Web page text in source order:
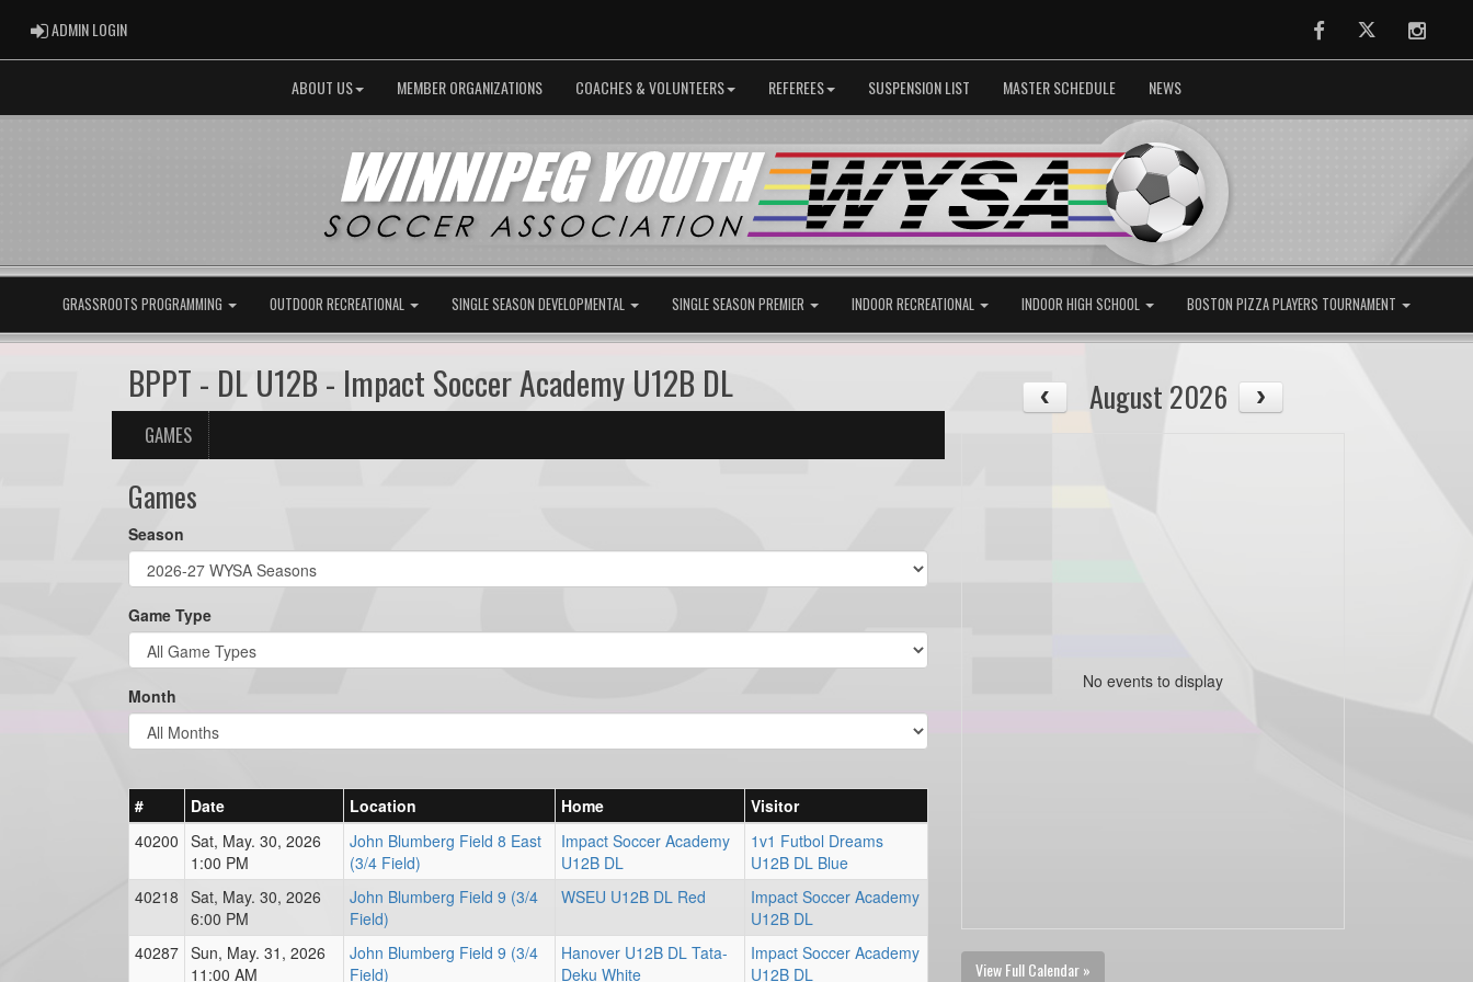
ADMIN LOGINADMIN LOGIN FacebookTwitter
ABOUT US MEMBER ORGANIZATIONS COACHES & VOLUNTEERS REFEREES SUSPENSION LIST MASTER SCHEDULE NEWS
GRASSROOTS PROGRAMMING OUTDOOR RECREATIONAL SINGLE SEASON DEVELOPMENTAL SINGLE SEASON PREMIER INDOOR RECREATIONAL INDOOR HIGH SCHOOL BOSTON PIZZA PLAYERS TOURNAMENT
BPPT - DL U12B - Impact Soccer Academy U12B DL
GAMES
Games
Season
Game Type
Month
# Date Location Home
Visitor
40200 Sat, May. 30, 2026
1:00 PM
John Blumberg Field 8 East
(3/4 Field)
Impact Soccer Academy
U12B DL
1v1 Futbol Dreams
U12B DL Blue
40218 Sat, May. 30, 2026
6:00 PM
John Blumberg Field 9 (3/4
Field)
WSEU U12B DL Red
Impact Soccer Academy
U12B DL
40287 Sun, May. 31, 2026
11:00 AM
John Blumberg Field 9 (3/4
Field)
Hanover U12B DL Tata-
Deku White
Impact Soccer Academy
U12B DL
August 2026
No events to display
View Full Calendar »